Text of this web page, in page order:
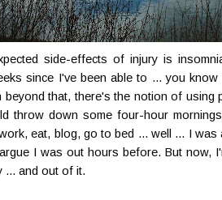
side-effects of injury is
since I've been able to ... you
that, there's the notion of using
throw down some four-hour
eat, blog, go to bed ... well ... I
I was out hours before. But now,
... and out of it.